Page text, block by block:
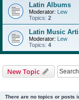
Latin Albums
Moderator: Lew
Topics: 2
Latin Music
Moderator: Lew
Topics: 4
New Topic
There are no topics or posts